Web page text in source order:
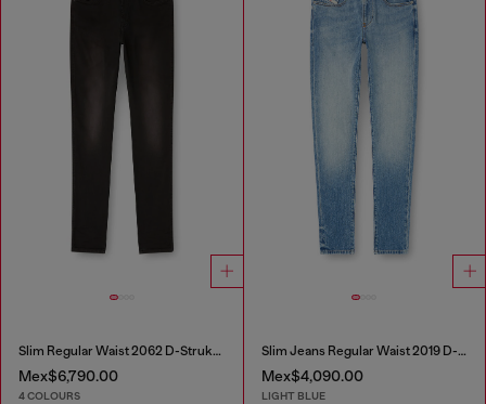
Slim Regular Waist 2062 D-Strukt Joggjeans®
Mex$6,790.00
4 COLOURS
Slim Jeans Regular Waist 2019 D-Strukt
Mex$4,090.00
LIGHT BLUE